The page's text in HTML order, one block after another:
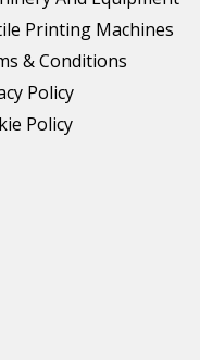
Printing Machines
& Conditions
Policy
Policy